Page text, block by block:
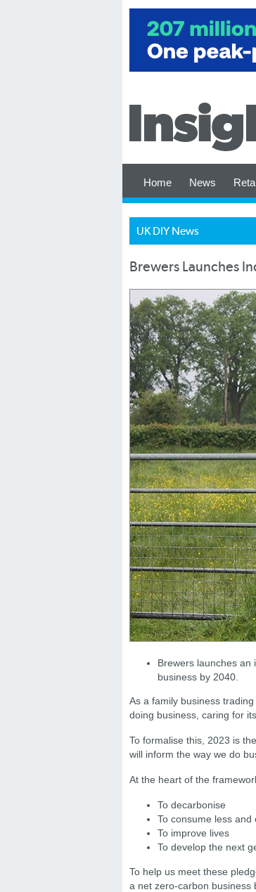
Home News
UK DIY News
Brewers Launches
Brewers launches an
business by 2040.
As a family business
doing business, caring for
To formalise this, 2023 is
will inform the way we do
At the heart of the
To decarbonise
To consume less and
To improve lives
To develop the next
To help us meet these
a net zero-carbon business